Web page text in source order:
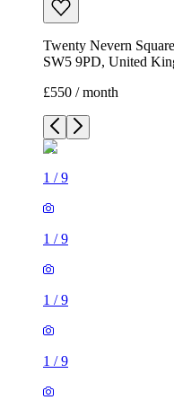
Twenty Nevern
SW5 9PD, United
£550 / month
1 /9
1 /9
1 /9
1 /9